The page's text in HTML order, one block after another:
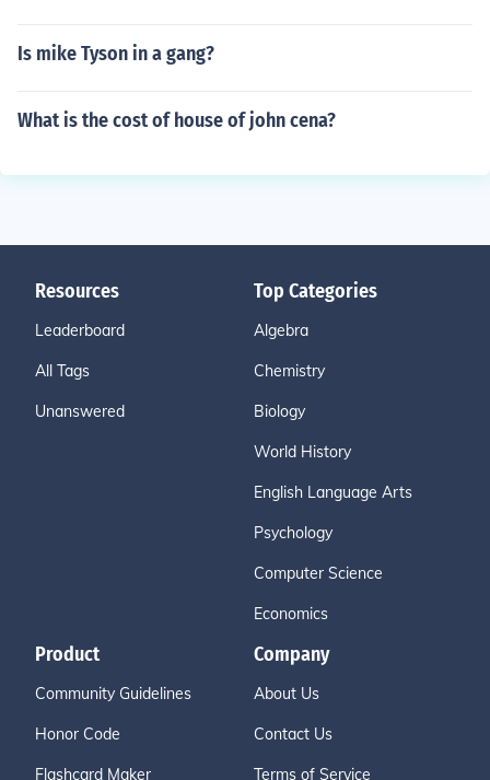
Is mike Tyson in a gang?
What is the cost of house of john cena?
Resources
Leaderboard
All Tags
Unanswered
Top Categories
Algebra
Chemistry
Biology
World History
English Language Arts
Psychology
Computer Science
Economics
Product
Community Guidelines
Honor Code
Flashcard Maker
Company
About Us
Contact Us
Terms of Service